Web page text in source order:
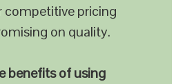
competitive pricing
on quality.
benefits of using